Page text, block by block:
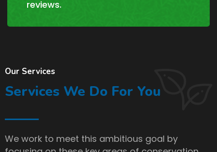
reviews.
Our Services
Services We Do For You
We work to meet this ambitious goal by